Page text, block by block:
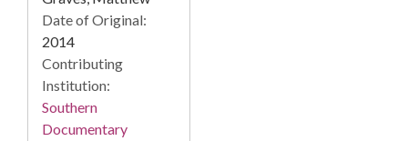
Date of Original:
2014
Contributing
Institution:
Southern
Documentary